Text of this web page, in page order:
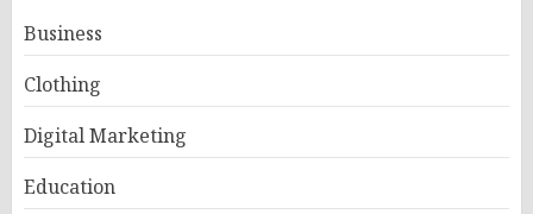
Business
Clothing
Digital Marketing
Education